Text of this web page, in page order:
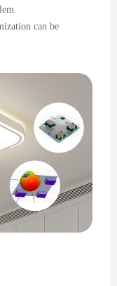
can be